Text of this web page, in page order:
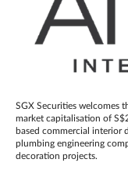
SGX Securities welcomes
market capitalisation of
based commercial interior
plumbing engineering
decoration projects.